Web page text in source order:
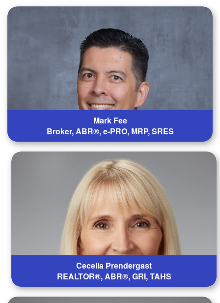
Mark Fee
Broker, ABR®, e-PRO, MRP, SRES
Cecelia Prendergast
REALTOR®, ABR®, GRI, TAHS